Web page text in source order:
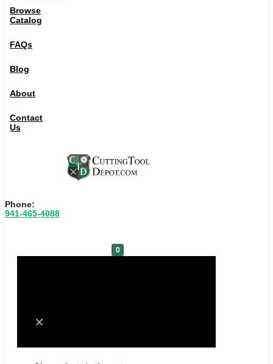
Browse
Catalog
FAQs
Blog
About
Contact
Us
Phone:
941-465-4088
0